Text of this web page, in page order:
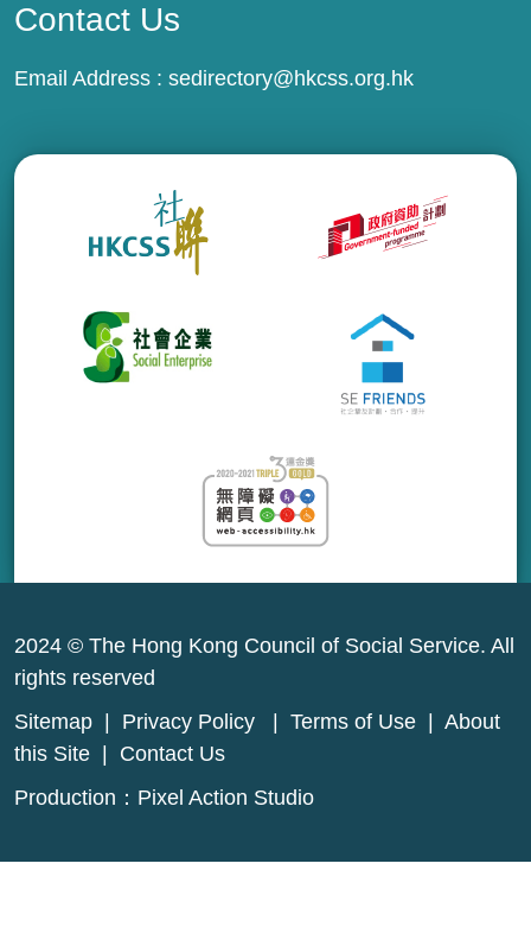
Contact Us
Email Address : sedirectory@hkcss.org.hk
2024 © The Hong Kong Council of Social Service. All
rights reserved
Sitemap
Privacy Policy Terms of Use
About
this Site
Contact Us
Production： Pixel Action Studio